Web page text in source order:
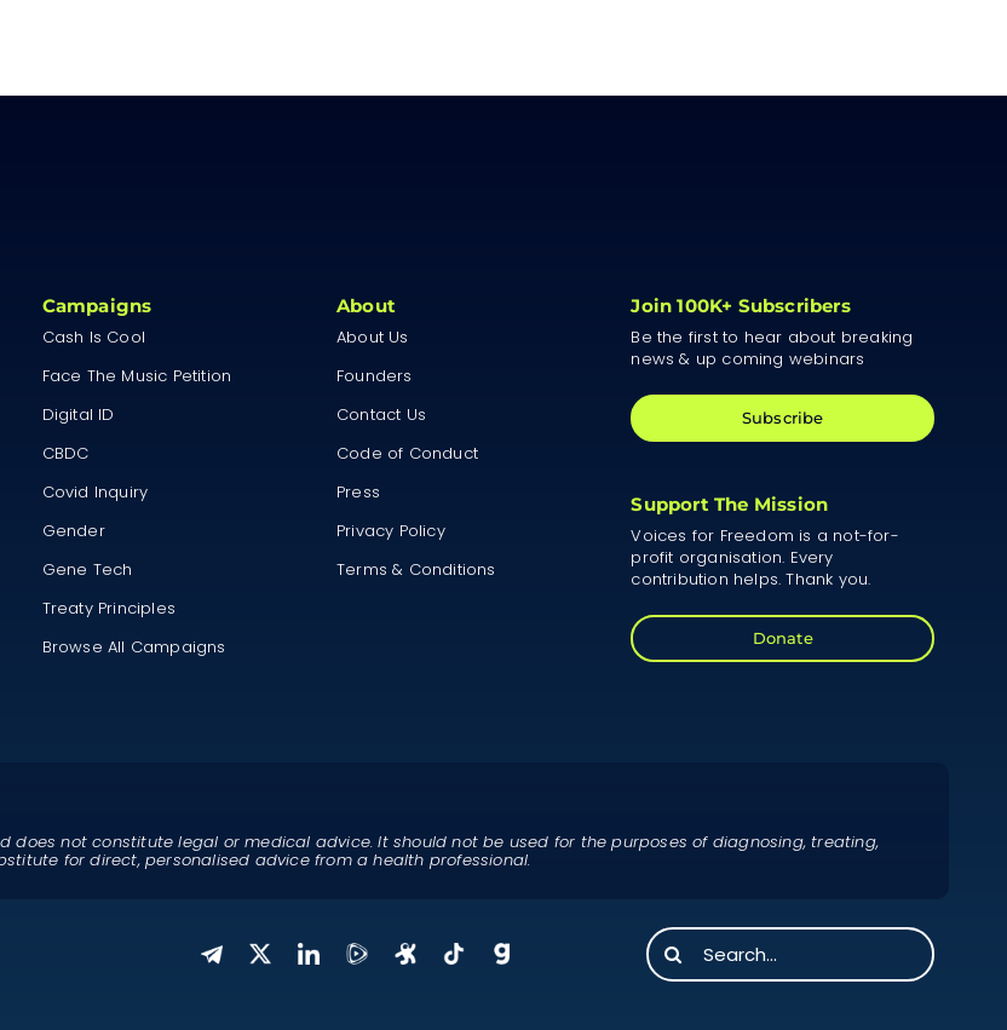
Campaigns
Cash Is Cool
Face The Music Petition
Digital ID
CBDC
Covid Inquiry
Gender
Gene Tech
Treaty Principles
Browse All Campaigns
About
About Us
Founders
Contact Us
Code of Conduct
Press
Privacy Policy
Terms & Conditions
Join 100K+ Subscribers
Be the first to hear about breaking
news & up coming webinars
Subscribe
Support The Mission
Voices for Freedom is a not-for-
profit organisation. Every
contribution helps. Thank you.
Donate
does not constitute legal or medical advice. It should not be used for the purposes of diagnosing, treating,
for direct, personalised advice from a health professional.
Search
for: